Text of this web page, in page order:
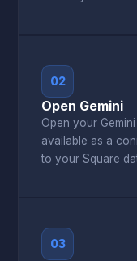
02
Open Gemini
Open your
available as a
to your Square
03